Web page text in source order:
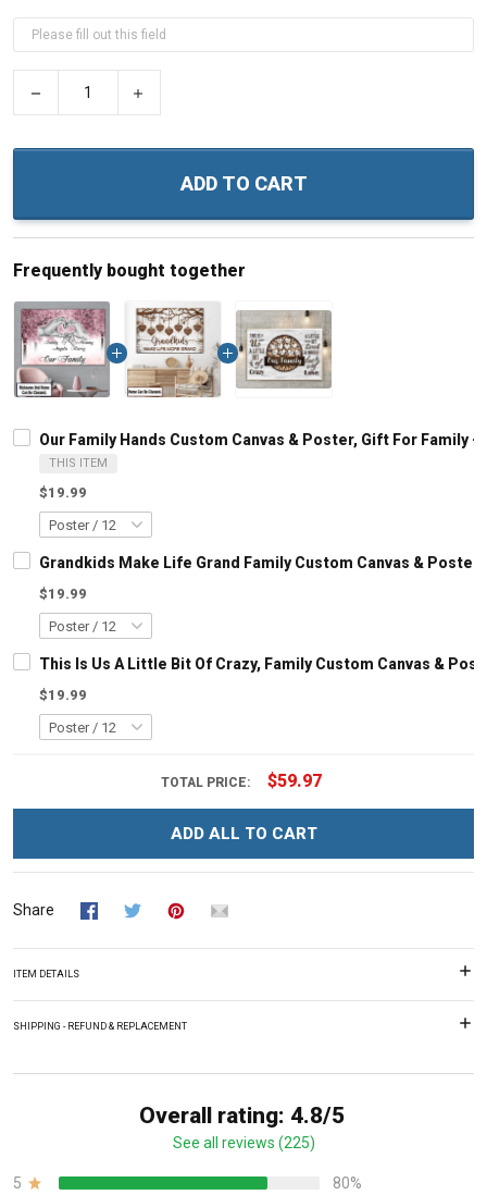
ADD TO CART
Frequently bought together
Our Family Hands Custom Canvas & Poster, Gift For Family
THIS ITEM
$19.99
Grandkids Make Life Grand Family Custom Canvas &
$19.99
This Is Us A Little Bit Of Crazy, Family Custom Canvas &
$19.99
TOTAL PRICE: $59.97
ADD ALL TO CART
Share
ITEM DETAILS
SHIPPING - REFUND & REPLACEMENT
Overall rating: 4.8/5
See all reviews (225)
5
80%